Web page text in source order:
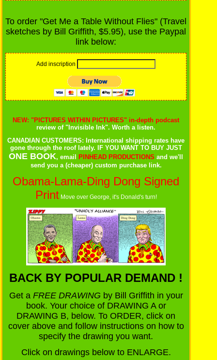
To order "Get Me a Table Without Flies" (Travel
sketches by Bill Griffith, $5.95), use the Paypal
link below:
Add inscription
NEW: "PICTURES WITHIN PICTURES" in-depth podcast
review of "Invisible Ink". Worth a listen.
CANADIAN CUSTOMERS: International shipping rates have
gone through the roof lately. IF YOU WANT TO BUY JUST
ONE BOOK, email PINHEAD PRODUCTIONS and we'll
send you a (cheaper) custom purchase link.
Obama-Lama-Ding Dong Signed
PrintMove over George, it's Donald's turn!
BACK BY POPULAR DEMAND !
Get a FREE DRAWING by Bill Griffith in your
book. Your choice of DRAWING A or
DRAWING B, below. To ORDER, click on
cover above and follow instructions on how to
specify the drawing you want.
Click on drawings below to ENLARGE.